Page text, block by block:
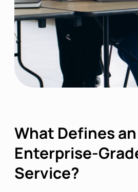
What Defines an
Enterprise-
Service?